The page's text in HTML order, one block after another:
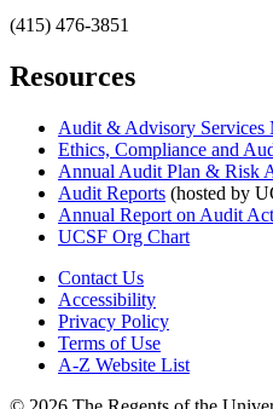
(415) 476-3851
Resources
Audit & Advisory Services
Ethics, Compliance and
Annual Audit Plan & Risk
Audit Reports (hosted by
Annual Report on Audit
UCSF Org Chart
Contact Us
Accessibility
Privacy Policy
Terms of Use
A-Z Website List